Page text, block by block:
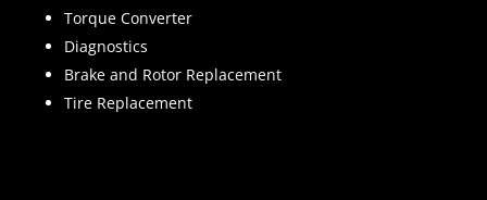
Torque Converter
Diagnostics
Brake and Rotor Replacement
Tire Replacement